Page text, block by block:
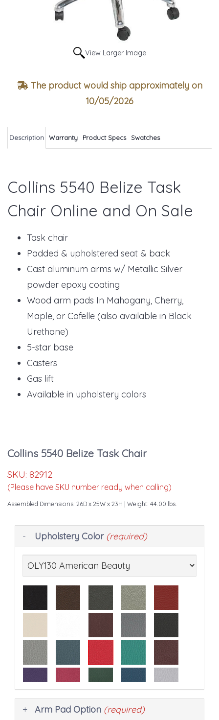
View Larger Image
The product would ship approximately on
10/05/2026
Description Warranty Product Specs Swatches
Collins 5540 Belize Task
Chair Online and On Sale
Task chair
Padded & upholstered seat & back
Cast aluminum arms w/ Metallic Silver
powder epoxy coating
Wood arm pads In Mahogany, Cherry,
Maple, or Cafelle (also available in Black
Urethane)
5-star base
Casters
Gas lift
Available in upholstery colors
Collins 5540 Belize Task Chair
SKU: 82912
(Please have SKU number ready when calling)
Assembled Dimensions: 26D x 25W x 23H | Weight: 44.00 lbs.
Making
selections
following
sections
change
product
price.
Upholstery Color (required)
Arm Pad Option (required)